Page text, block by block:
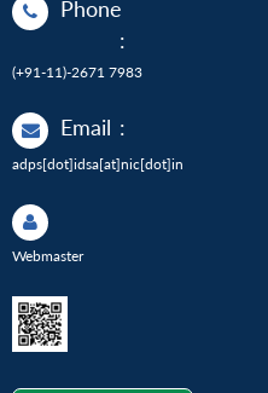
Phone
:
(+91-11)-2671 7983
Email :
adps[dot]idsa[at]nic[dot]in
Webmaster